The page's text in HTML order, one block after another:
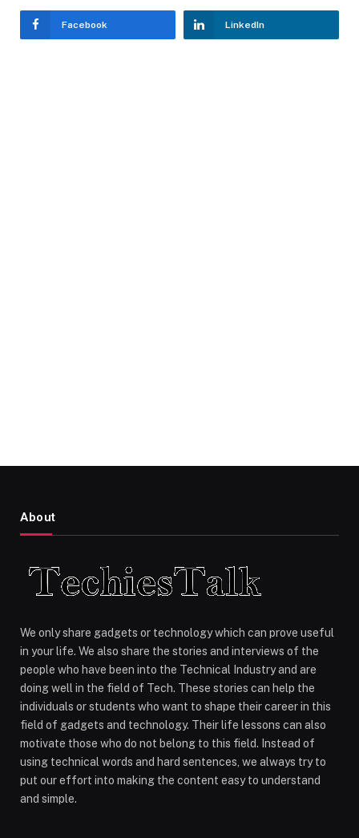
Facebook LinkedIn
About
We only share gadgets or technology which can prove useful
in your life. We also share the stories and interviews of the
people who have been into the Technical Industry and are
doing well in the field of Tech. These stories can help the
individuals or students who want to shape their career in this
field of gadgets and technology. Their life lessons can also
motivate those who do not belong to this field. Instead of
using technical words and hard sentences, we always try to
put our effort into making the content easy to understand
and simple.